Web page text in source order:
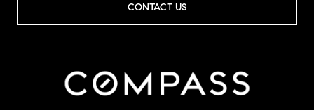
CONTACT US